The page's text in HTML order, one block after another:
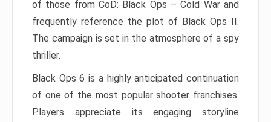
of those from CoD: Black Ops – Cold War and
frequently reference the plot of Black Ops II.
The campaign is set in the atmosphere of a spy
thriller.
Black Ops 6 is a highly anticipated continuation
of one of the most popular shooter franchises.
Players appreciate its engaging storyline